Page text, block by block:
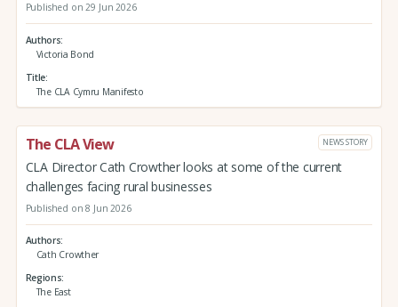
Published on 29 Jun 2026
Authors
Victoria Bond
Title
The CLA Cymru Manifesto
The CLA View NEWS STORY
CLA Director Cath Crowther looks at some of the current
challenges facing rural businesses
Published on 8 Jun 2026
Authors
Cath Crowther
Regions
The East